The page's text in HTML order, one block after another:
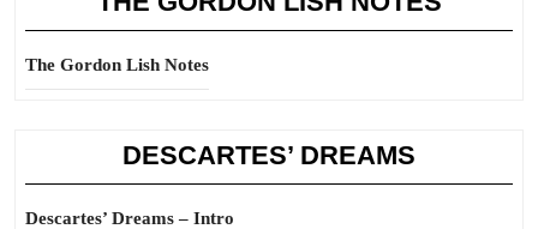
The Gordon Lish Notes
DESCARTES’ DREAMS
Descartes’ Dreams – Intro